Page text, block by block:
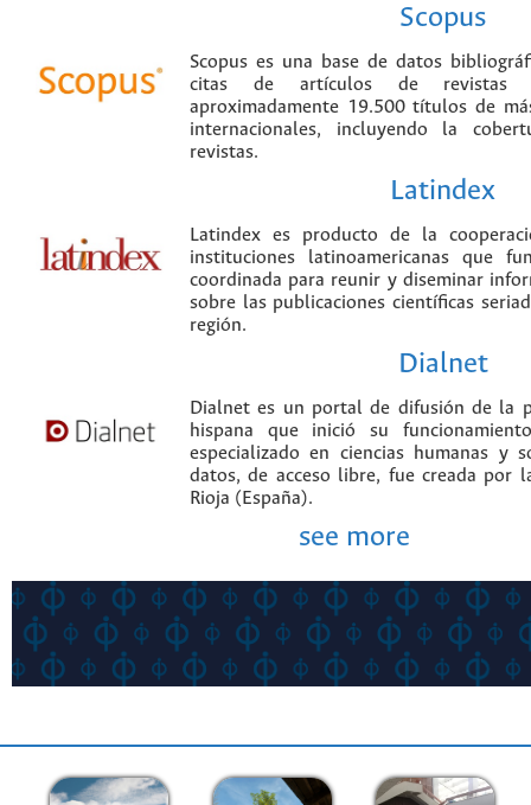
Scopus
Scopus es una base de datos
citas de artículos de revistas
aproximadamente 19.500 títulos de
internacionales, incluyendo la
revistas.
Latindex
Latindex es producto de la
instituciones latinoamericanas que
coordinada para reunir y diseminar
sobre las publicaciones científicas
región.
Dialnet
Dialnet es un portal de difusión de la
hispana que inició su
especializado en ciencias humanas y
datos, de acceso libre, fue creada por
Rioja (España).
see more